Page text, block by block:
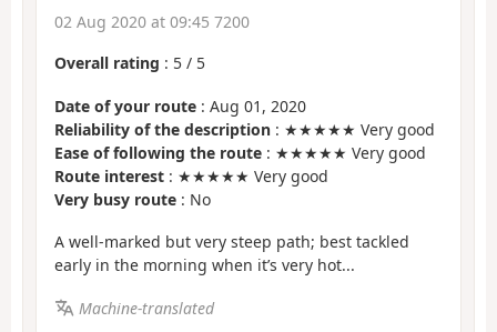
02 Aug 2020 at 09:45 7200
Overall rating : 5 / 5
Date of your route : Aug 01, 2020
Reliability of the description : ★★★★★ Very good
Ease of following the route : ★★★★★ Very good
Route interest : ★★★★★ Very good
Very busy route : No
A well-marked but very steep path; best tackled
early in the morning when it’s very hot...
Machine-translated